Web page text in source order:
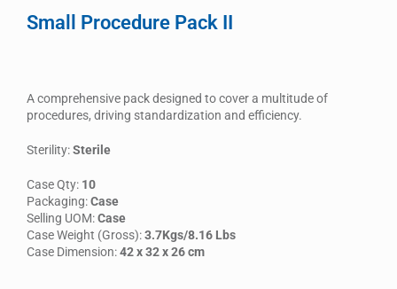
Small Procedure Pack II
A comprehensive pack designed to cover a multitude of
procedures, driving standardization and efficiency.
Sterility:Sterile
Case Qty: 10
Packaging:Case
Selling UOM:Case
Case Weight (Gross):3.7Kgs/8.16 Lbs
Case Dimension:42 x 32 x 26 cm